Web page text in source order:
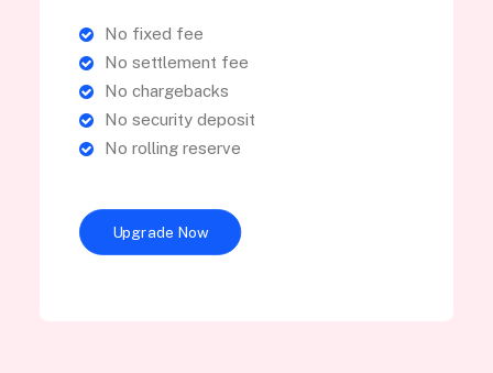
No fixed fee
No settlement fee
No chargebacks
No security deposit
No rolling reserve
Upgrade Now